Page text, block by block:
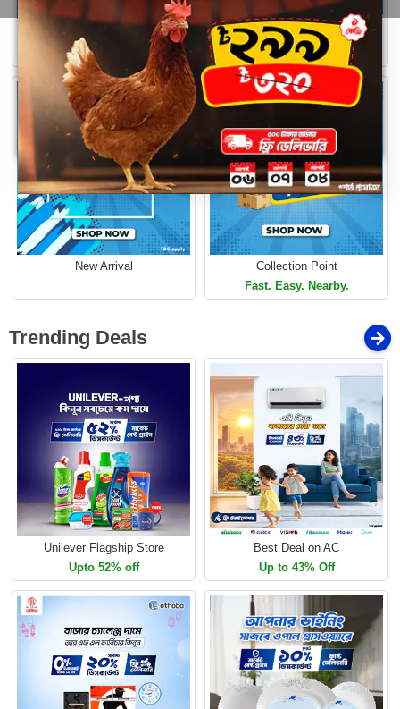
Loading...
Free Delivery
Limited Time Offer
Buy 1 Get More
Limited Time Offer
New Arrival
Collection Point
Fast. Easy. Nearby.
Trending Deals
Unilever Flagship Store
Upto 52% off
Best Deal on AC
Up to 43% Off